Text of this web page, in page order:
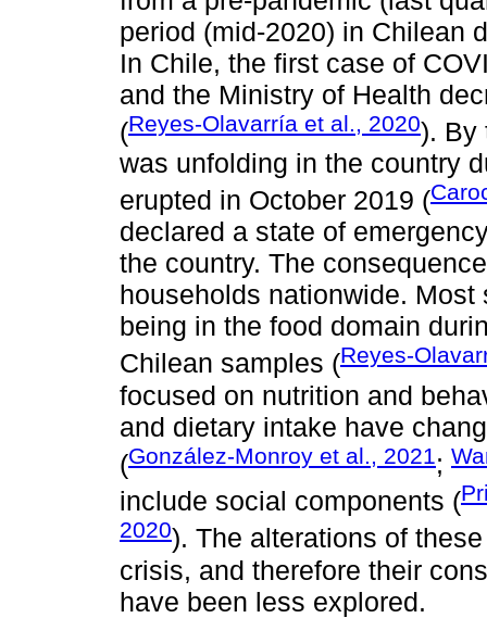
period (mid-2020) in Chilean
In Chile, the first case of
and the Ministry of Health
(Reyes-Olavarría et al., 2020). By
was unfolding in the country
erupted in October 2019 (
declared a state of
the country. The
households nationwide.
being in the food domain
Chilean samples (Reyes-
focused on nutrition and
and dietary intake have
(González-Monroy et al., 2021;
include social components (
2020). The alterations of
crisis, and therefore their
have been less explored.